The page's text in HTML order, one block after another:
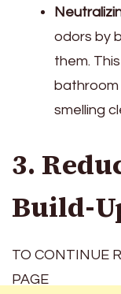
odors by
them.
smelling
3.
Build-
TO CONTINUE
PAGE